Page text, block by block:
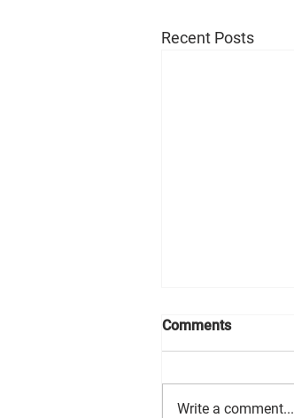
Recent Posts
Comments
Write a comment...